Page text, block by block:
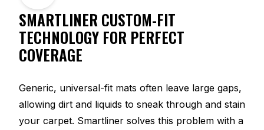
SMARTLINER CUSTOM-FIT
TECHNOLOGY FOR PERFECT
COVERAGE
Generic, universal-fit mats often leave large gaps,
allowing dirt and liquids to sneak through and stain
your carpet. Smartliner solves this problem with a